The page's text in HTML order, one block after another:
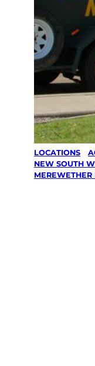
LOCATIONS
NEW SOUTH
MEREWETHER